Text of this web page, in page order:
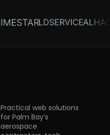
Practical web solutions
for Palm Bay’s
aerospace